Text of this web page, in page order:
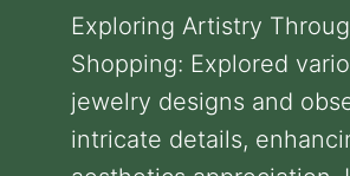
Exploring Artistry
Shopping: Explored
jewelry designs and
intricate details,